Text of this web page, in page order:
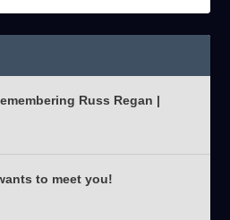
Russ Regan |
to meet you!